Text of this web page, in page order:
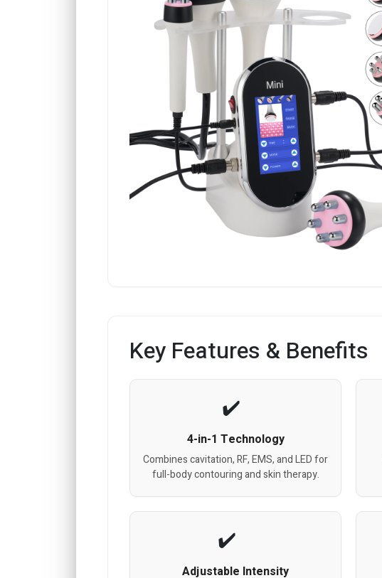
Key Features & Benefits
4-in-1 Technology
Combines cavitation, RF, EMS, and LED for
full-body contouring and skin therapy.
Adjustable Intensity